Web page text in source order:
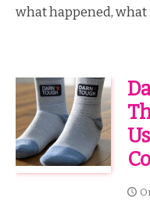
what happened, what